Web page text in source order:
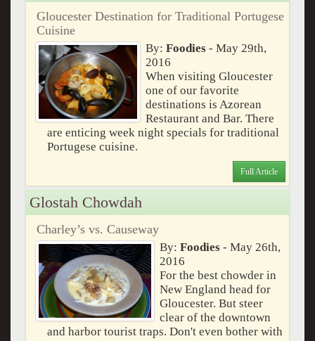
Gloucester Destination for Traditional Portugese
Cuisine
By: Foodies- May 29th,
2016
When visiting Gloucester
one of our favorite
destinations is Azorean
Restaurant and Bar. There
are enticing week night specials for traditional
Portugese cuisine.
Full Article
Glostah Chowdah
Charley’s vs. Causeway
By: Foodies- May 26th,
2016
For the best chowder in
New England head for
Gloucester. But steer
clear of the downtown
and harbor tourist traps. Don't even bother with